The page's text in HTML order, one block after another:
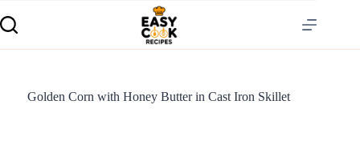
Golden Corn with Honey Butter in Cast Iron Skillet